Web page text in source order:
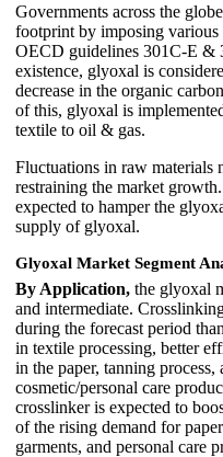
Governments across the
footprint by imposing various
OECD guidelines 301C-E &
existence, glyoxal is
decrease in the organic
of this, glyoxal is
textile to oil & gas.
Fluctuations in raw materials
restraining the market
expected to hamper the
supply of glyoxal.
Glyoxal Market Segment
By Application, the glyoxal
and intermediate.
during the forecast period
in textile processing, better
in the paper, tanning
cosmetic/personal care
crosslinker is expected to
of the rising demand for
garments, and personal care